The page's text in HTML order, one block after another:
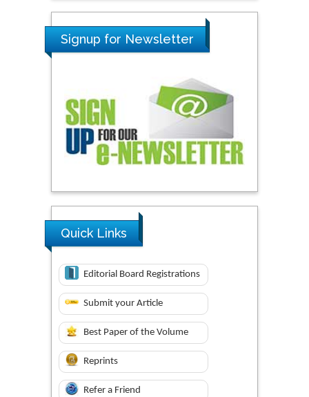
Signup for Newsletter
Quick Links
Editorial Board Registrations
Submit your Article
Best Paper of the Volume
Reprints
Refer a Friend